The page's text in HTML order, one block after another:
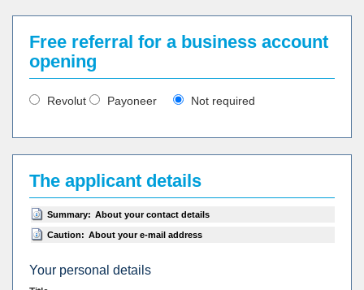
Free referral for a business account
opening
Revolut Payoneer Not required
The applicant details
Summary: About your contact details
Caution: About your e-mail address
Your personal details